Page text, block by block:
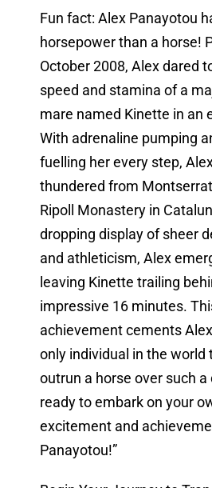
Fun fact: Alex Panayotou
horsepower than a horse!
October 2008, Alex dared
speed and stamina of a
mare named Kinette in an
With adrenaline pumping
fuelling her every step,
thundered from
Ripoll Monastery in
dropping display of sheer
and athleticism, Alex
leaving Kinette trailing
impressive 16 minutes.
achievement cements
only individual in the world
outrun a horse over such a
ready to embark on your
excitement and
Panayotou!”